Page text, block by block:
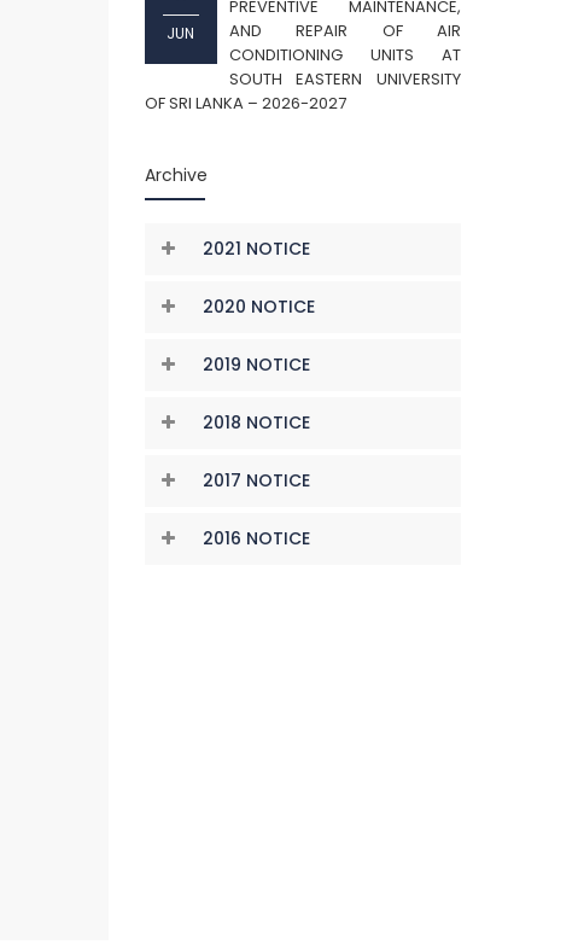
JUN
PREVENTIVE MAINTENANCE,
AND REPAIR OF AIR
CONDITIONING UNITS AT
SOUTH EASTERN UNIVERSITY
OF SRI LANKA – 2026-2027
Archive
2021 NOTICE
2020 NOTICE
2019 NOTICE
2018 NOTICE
2017 NOTICE
2016 NOTICE